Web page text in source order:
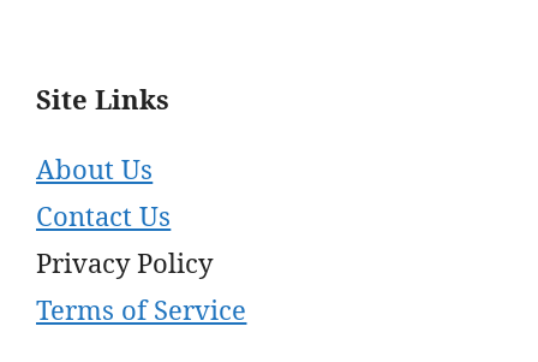
Site Links
About Us
Contact Us
Privacy Policy
Terms of Service